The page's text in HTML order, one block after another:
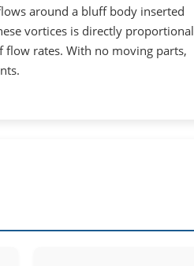
around a bluff body inserted
vortices is directly proportional
flow rates. With no moving parts,